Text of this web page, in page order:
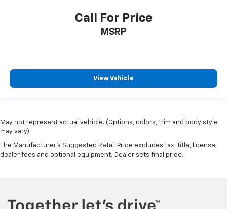
Call For Price
MSRP
View Vehicle
May not represent actual vehicle. (Options, colors, trim and body style
may vary)
The Manufacturer's Suggested Retail Price excludes tax, title, license,
dealer fees and optional equipment. Dealer sets final price.